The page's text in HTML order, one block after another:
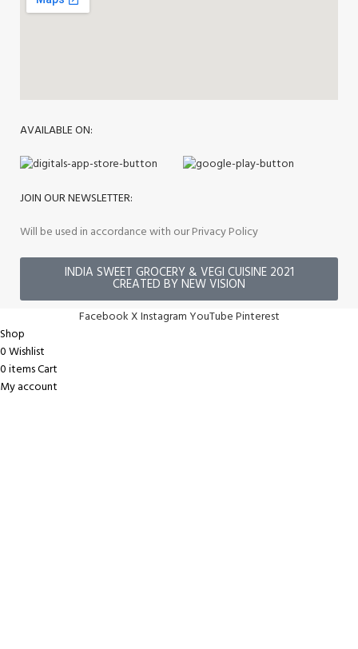
AVAILABLE ON:
JOIN OUR NEWSLETTER:
Will be used in accordance with our Privacy Policy
INDIA SWEET GROCERY & VEGI CUISINE 2021
CREATED BY NEW VISION
FacebookXInstagramYouTubePinterest
Shop
0Wishlist
0itemsCart
My account